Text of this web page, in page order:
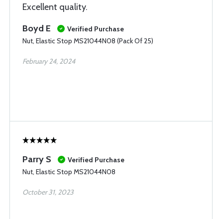
Excellent quality.
Boyd E
Verified Purchase
Nut, Elastic Stop MS21044N08 (Pack Of 25)
February 24, 2024
Parry S
Verified Purchase
Nut, Elastic Stop MS21044N08
October 31, 2023